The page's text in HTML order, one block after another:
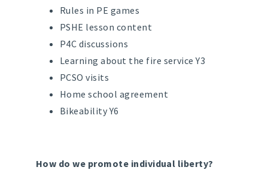
Rules in PE games
PSHE lesson content
P4C discussions
Learning about the fire service Y3
PCSO visits
Home school agreement
Bikeability Y6
How do we promote individual liberty?